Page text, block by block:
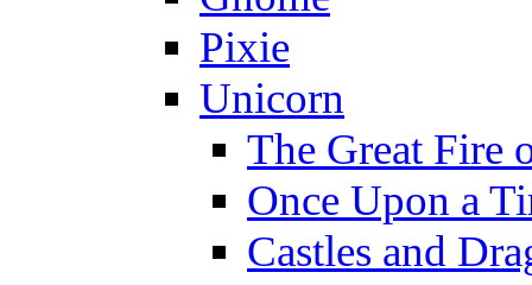
Pixie
Unicorn
The Great Fire
Once Upon a
Castles and